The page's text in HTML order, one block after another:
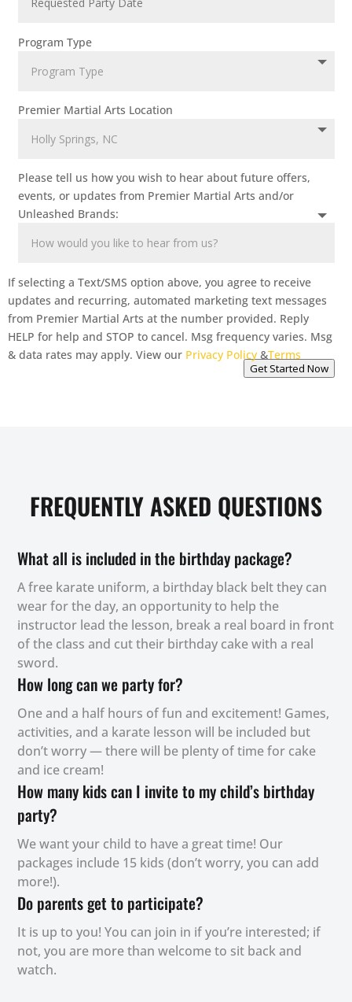
Program Type
Premier Martial Arts Location
Please tell us how you wish to hear about future offers,
events, or updates from Premier Martial Arts and/or
Unleashed Brands:
If selecting a Text/SMS option above, you agree to receive
updates and recurring, automated marketing text messages
from Premier Martial Arts at the number provided. Reply
HELP for help and STOP to cancel. Msg frequency varies. Msg
& data rates may apply. View our Privacy Policy &Terms
Get Started Now
FREQUENTLY ASKED QUESTIONS
What all is included in the birthday package?
A free karate uniform, a birthday black belt they can
wear for the day, an opportunity to help the
instructor lead the lesson, break a real board in front
of the class and cut their birthday cake with a real
sword.
How long can we party for?
One and a half hours of fun and excitement! Games,
activities, and a karate lesson will be included but
don’t worry — there will be plenty of time for cake
and ice cream!
How many kids can I invite to my child’s birthday
party?
We want your child to have a great time! Our
packages include 15 kids (don’t worry, you can add
more!).
Do parents get to participate?
It is up to you! You can join in if you’re interested; if
not, you are more than welcome to sit back and
watch.